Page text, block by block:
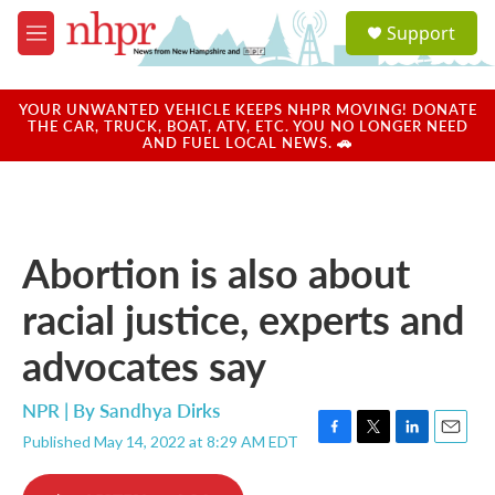
Skip to main content
M
e
u
a
u
Support
YOUR UNWANTED VEHICLE KEEPS NHPR MOVING! DONATE
THE CAR, TRUCK, BOAT, ATV, ETC. YOU NO LONGER NEED
AND FUEL LOCAL NEWS. 🚗
Abortion is also about
racial justice, experts and
advocates say
NPR | BySandhya Dirks
Published May 14, 2022 at 8:29 AM EDT
F
T
L
E